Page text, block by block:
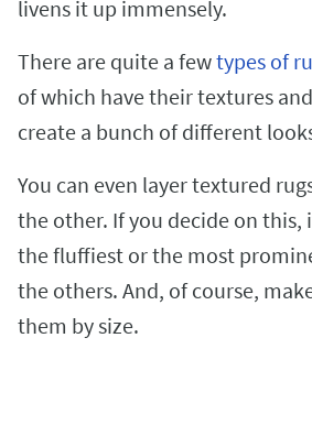
livens it up immensely.
There are quite a fewtypes of
of which have their textures
create a bunch of different
You can even layer textured
the other. If you decide on this,
the fluffiest or the most
the others. And, of course,
them by size.